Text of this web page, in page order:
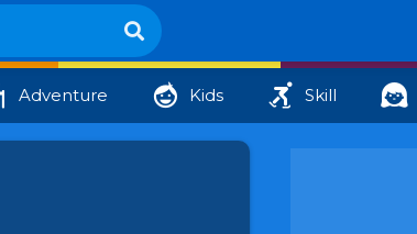
Adventure Kids Skill